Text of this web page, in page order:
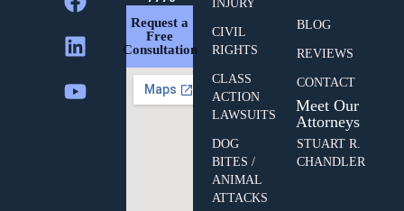
INJURY
CIVIL
RIGHTS
CLASS
ACTION
LAWSUITS
DOG
BITES /
ANIMAL
ATTACKS
BLOG
REVIEWS
CONTACT
Meet Our
Attorneys
STUART R.
CHANDLER
Request a
Free
Consultation